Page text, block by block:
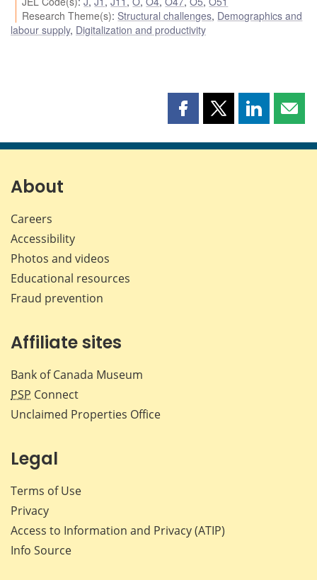
Research Theme(s): Structural challenges, Demographics and
labour supply, Digitalization and productivity
Share
page
Share
page
Share
page page
About
Careers
Accessibility
Photos and videos
Educational resources
Fraud prevention
Affiliate sites
Bank of Canada Museum
PSP Connect
Unclaimed Properties Office
Legal
Terms of Use
Privacy
Access to Information and Privacy (ATIP)
Info Source